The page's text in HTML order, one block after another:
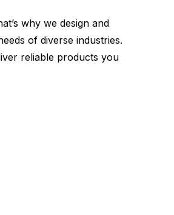
why we design and
of diverse industries.
reliable products you